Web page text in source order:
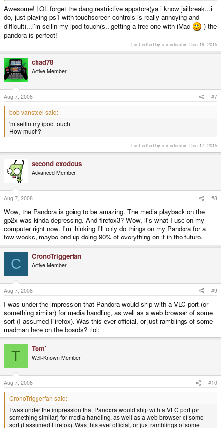
Awesome! LOL forget the dang restrictive appstore(ya i know jailbreak...i
do, just playing ps1 with touchscreen controls is really annoying and
difficult)...i'm sellin my ipod touch(s...getting a free one with iMac
) the
pandora is perfect!
Last edited by a moderator: Dec 19, 2015
chad78
Active Member
Aug 7, 2008 #7
bob vansteel said:
'm sellin my ipod touch
How much?
Last edited by a moderator: Dec 17, 2015
second exodous
Advanced Member
Aug 7, 2008 #8
Wow, the Pandora is going to be amazing. The media playback on the
gp2x was kinda depressing. And firefox3? Wow, it's what I use on my
computer right now. I'm thinking I'll only do things on my Pandora for a
few weeks, maybe end up doing 90% of everything on it in the future.
C CronoTriggerfan
Active Member
Aug 7, 2008 #9
I was under the impression that Pandora would ship with a VLC port (or
something similar) for media handling, as well as a web browser of some
sort (I assumed Firefox). Was this ever official, or just ramblings of some
madman here on the boards? :lol:
T Tom`
Well-Known Member
Aug 7, 2008 #10
CronoTriggerfan said:
I was under the impression that Pandora would ship with a VLC port (or
something similar) for media handling, as well as a web browser of some
sort (I assumed Firefox). Was this ever official, or just ramblings of some